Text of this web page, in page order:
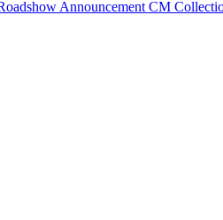
Announcement CM